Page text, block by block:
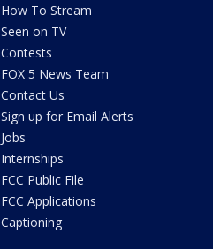
How To Stream
Seen on TV
Contests
FOX 5 News Team
Contact Us
Sign up for Email Alerts
Jobs
Internships
FCC Public File
FCC Applications
Captioning